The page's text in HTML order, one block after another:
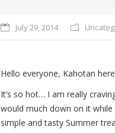
July 29, 2014
Hello everyone, Kahotan
It’s so hot… I am really
would much down on it
simple and tasty Summer